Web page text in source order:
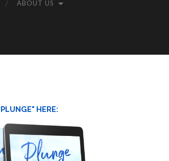
ABOUT US
HERE: